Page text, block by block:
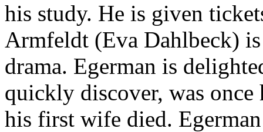
his study. He is given
Armfeldt (Eva Dahlbeck)
drama. Egerman is
quickly discover, was
his first wife died.